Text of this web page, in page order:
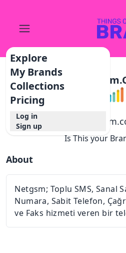
Explore
My Brands
Collections
Pricing
Log in
Sign up
Is This your
About
Netgsm; Toplu SMS, Sanal
Numara, Sabit Telefon,
ve Faks hizmeti veren bir